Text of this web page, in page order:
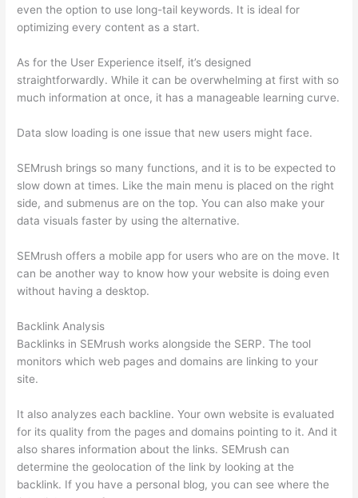
even the option to use long-tail keywords. It is ideal for
optimizing every content as a start.
As for the User Experience itself, it’s designed
straightforwardly. While it can be overwhelming at first with so
much information at once, it has a manageable learning curve.
Data slow loading is one issue that new users might face.
SEMrush brings so many functions, and it is to be expected to
slow down at times. Like the main menu is placed on the right
side, and submenus are on the top. You can also make your
data visuals faster by using the alternative.
SEMrush offers a mobile app for users who are on the move. It
can be another way to know how your website is doing even
without having a desktop.
Backlink Analysis
Backlinks in SEMrush works alongside the SERP. The tool
monitors which web pages and domains are linking to your
site.
It also analyzes each backline. Your own website is evaluated
for its quality from the pages and domains pointing to it. And it
also shares information about the links. SEMrush can
determine the geolocation of the link by looking at the
backlink. If you have a personal blog, you can see where the